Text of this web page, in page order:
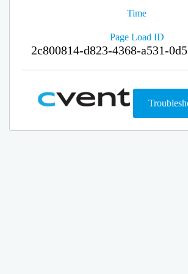
Time
Page Load ID
2c800814-d823-4368-a531-